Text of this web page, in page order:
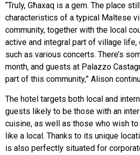
“Truly, Għaxaq is a gem. The place
characteristics of a typical Maltese
community, together with the local
active and integral part of village life,
such as various concerts. There’s
month, and guests at Palazzo
part of this community,” Alison
The hotel targets both local and
guests likely to be those with an
cuisine, as well as those who wish
like a local. Thanks to its unique
is also perfectly situated for